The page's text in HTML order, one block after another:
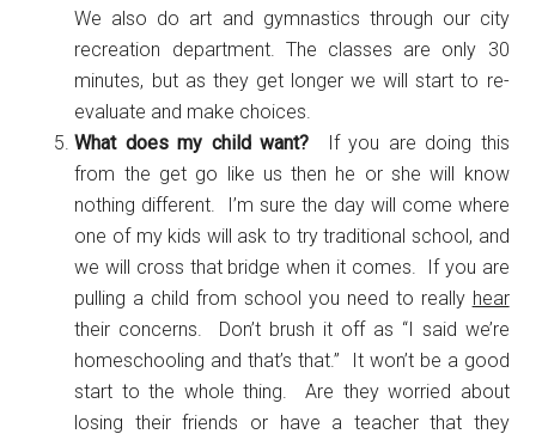
We also do art and gymnastics through our city
recreation department. The classes are only 30
minutes, but as they get longer we will start to re-
evaluate and make choices.
What does my child want? If you are doing this
from the get go like us then he or she will know
nothing different. I’m sure the day will come where
one of my kids will ask to try traditional school, and
we will cross that bridge when it comes. If you are
pulling a child from school you need to really hear
their concerns. Don’t brush it off as “I said we’re
homeschooling and that’s that.” It won’t be a good
start to the whole thing. Are they worried about
losing their friends or have a teacher that they